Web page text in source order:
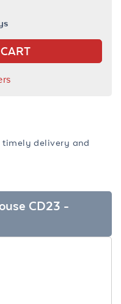
timely delivery and
CD23 -